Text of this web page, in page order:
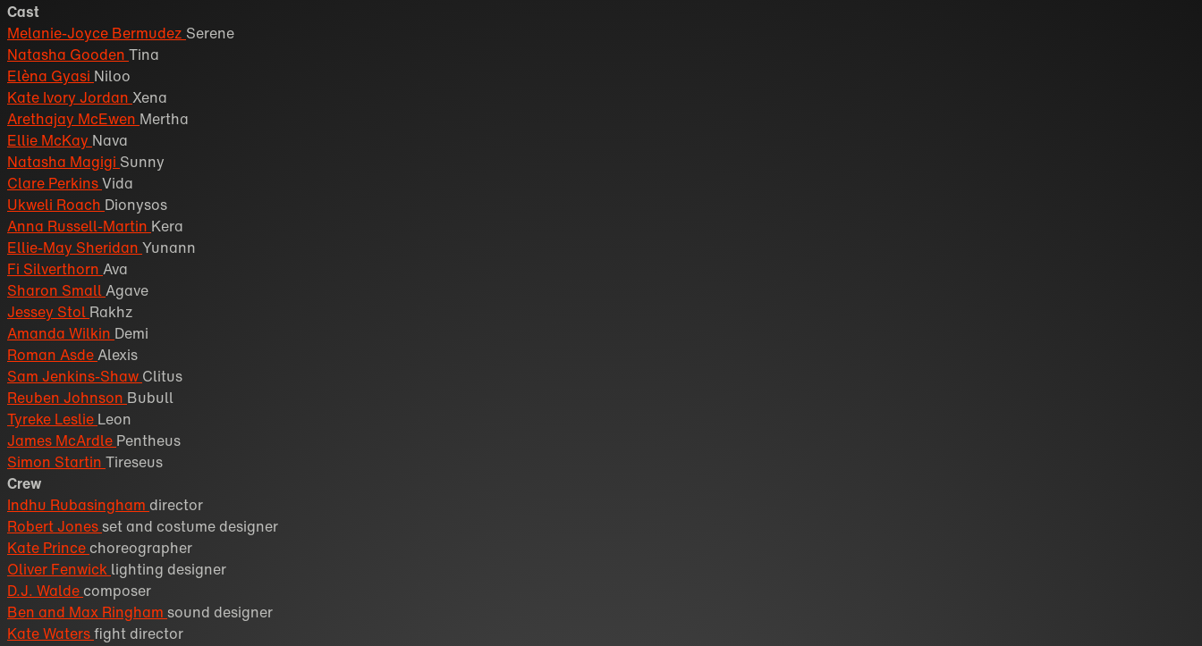
Cast
Melanie-Joyce Bermudez Serene
Natasha Gooden Tina
Elèna Gyasi Niloo
Kate Ivory Jordan Xena
Arethajay McEwen Mertha
Ellie McKay Nava
Natasha Magigi Sunny
Clare PerkinsVida
Ukweli Roach Dionysos
Anna Russell-Martin Kera
Ellie-May Sheridan Yunann
Fi Silverthorn Ava
Sharon SmallAgave
Jessey Stol Rakhz
Amanda Wilkin Demi
Roman AsdeAlexis
Sam Jenkins-Shaw Clitus
Reuben Johnson Bubull
Tyreke Leslie Leon
James McArdle Pentheus
Simon Startin Tireseus
Crew
Indhu Rubasingham director
Robert Jonesset and costume designer
Kate Princechoreographer
Oliver Fenwick lighting designer
D.J. Walde composer
Ben and Max Ringham sound designer
Kate Watersfight director